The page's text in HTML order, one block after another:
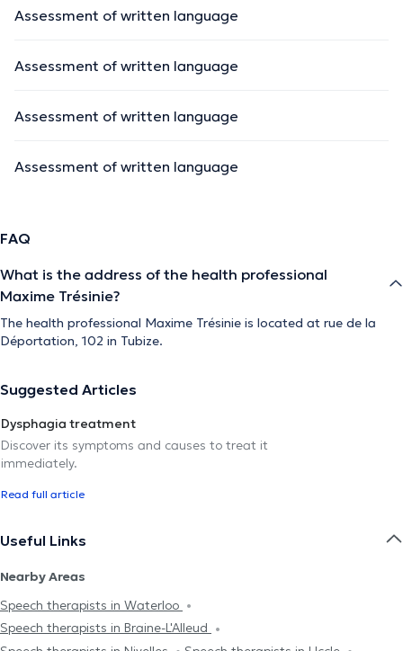
Assessment of written language
Assessment of written language
Assessment of written language
Assessment of written language
FAQ
What is the address of the health professional
Maxime Trésinie?
The health professional Maxime Trésinie is located at rue de la
Déportation, 102 in Tubize.
Suggested Articles
Dysphagia treatment
Discover its symptoms and causes to treat it
immediately.
Read full article
Useful Links
Nearby Areas
Speech therapists in Waterloo
Speech therapists in Braine-L'Alleud